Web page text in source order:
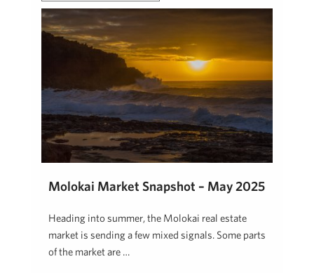
Molokai Market Snapshot – May 2025
Heading into summer, the Molokai real estate
market is sending a few mixed signals. Some parts
of the market are …